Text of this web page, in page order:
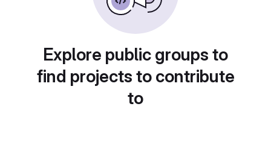
Explore public groups to
find projects to contribute
to